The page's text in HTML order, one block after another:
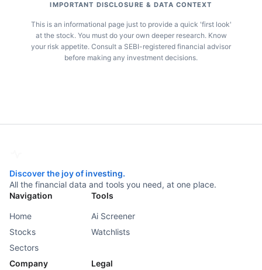
IMPORTANT DISCLOSURE & DATA CONTEXT
This is an informational page just to provide a quick 'first look'
at the stock. You must do your own deeper research. Know
your risk appetite. Consult a SEBI-registered financial advisor
before making any investment decisions.
Discover the joy of investing.
All the financial data and tools you need, at one place.
Navigation
Home
Stocks
Sectors
Tools
Ai Screener
Watchlists
Company Legal